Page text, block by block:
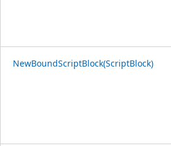
NewBoundScriptBlock(ScriptBlock)